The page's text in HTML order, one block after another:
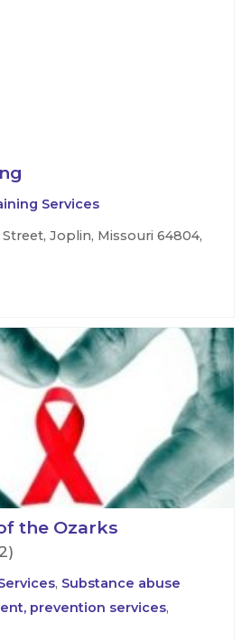
Services
Joplin, Missouri 64804,
the Ozarks
, Substance abuse
prevention services,